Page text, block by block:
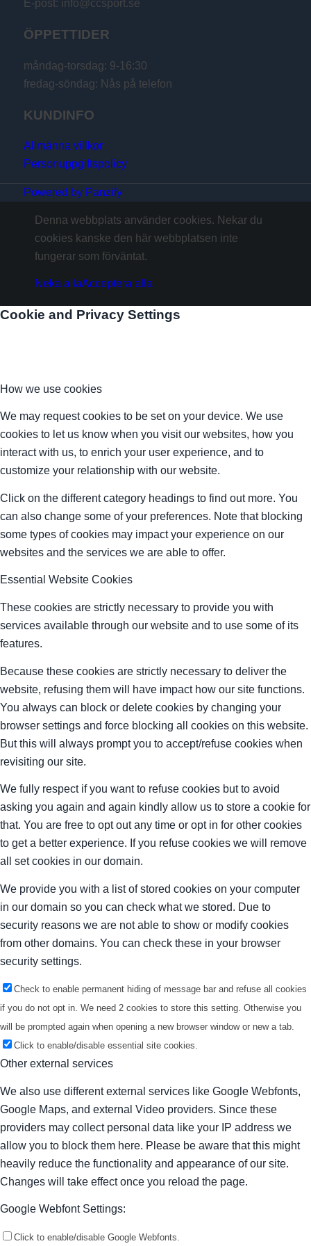
E-post: info@ccsport.se
ÖPPETTIDER
måndag-torsdag: 9-16:30
fredag-söndag: Nås på telefon
KUNDINFO
Allmänna villkor
Personuppgiftspolicy
Powered by Panzify
Denna webbplats använder cookies. Nekar du
cookies kanske den här webbplatsen inte
fungerar som förväntat.
Neka allaAcceptera alla
Cookie and Privacy Settings
How we use cookies
We may request cookies to be set on your device. We use
cookies to let us know when you visit our websites, how you
interact with us, to enrich your user experience, and to
customize your relationship with our website.
Click on the different category headings to find out more. You
can also change some of your preferences. Note that blocking
some types of cookies may impact your experience on our
websites and the services we are able to offer.
Essential Website Cookies
These cookies are strictly necessary to provide you with
services available through our website and to use some of its
features.
Because these cookies are strictly necessary to deliver the
website, refusing them will have impact how our site functions.
You always can block or delete cookies by changing your
browser settings and force blocking all cookies on this website.
But this will always prompt you to accept/refuse cookies when
revisiting our site.
We fully respect if you want to refuse cookies but to avoid
asking you again and again kindly allow us to store a cookie for
that. You are free to opt out any time or opt in for other cookies
to get a better experience. If you refuse cookies we will remove
all set cookies in our domain.
We provide you with a list of stored cookies on your computer
in our domain so you can check what we stored. Due to
security reasons we are not able to show or modify cookies
from other domains. You can check these in your browser
security settings.
Check to enable permanent hiding of message bar and refuse all cookies
if you do not opt in. We need 2 cookies to store this setting. Otherwise you
will be prompted again when opening a new browser window or new a tab.
Click to enable/disable essential site cookies.
Other external services
We also use different external services like Google Webfonts,
Google Maps, and external Video providers. Since these
providers may collect personal data like your IP address we
allow you to block them here. Please be aware that this might
heavily reduce the functionality and appearance of our site.
Changes will take effect once you reload the page.
Google Webfont Settings:
Click to enable/disable Google Webfonts.